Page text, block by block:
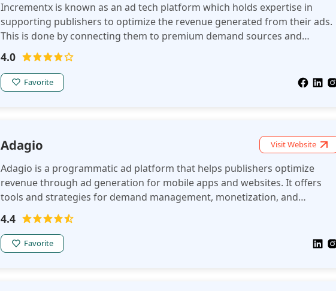
Incrementx is known as an ad tech platform which holds expertise in
supporting publishers to optimize the revenue generated from their ads.
This is done by connecting them to premium demand sources and
offering strategic solutions to acquiring funds.
4.0
Favorite
Adagio Visit Website
Adagio is a programmatic ad platform that helps publishers optimize
revenue through ad generation for mobile apps and websites. It offers
tools and strategies for demand management, monetization, and
targeting.
4.4
Favorite